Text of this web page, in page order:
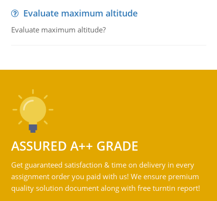
Evaluate maximum altitude
Evaluate maximum altitude?
ASSURED A++ GRADE
Get guaranteed satisfaction & time on delivery in every
assignment order you paid with us! We ensure premium
quality solution document along with free turntin report!